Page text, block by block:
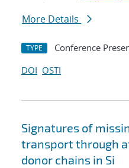
More Details
TYPE Conference
DOI OSTI
Signatures of
transport through
donor chains in Si